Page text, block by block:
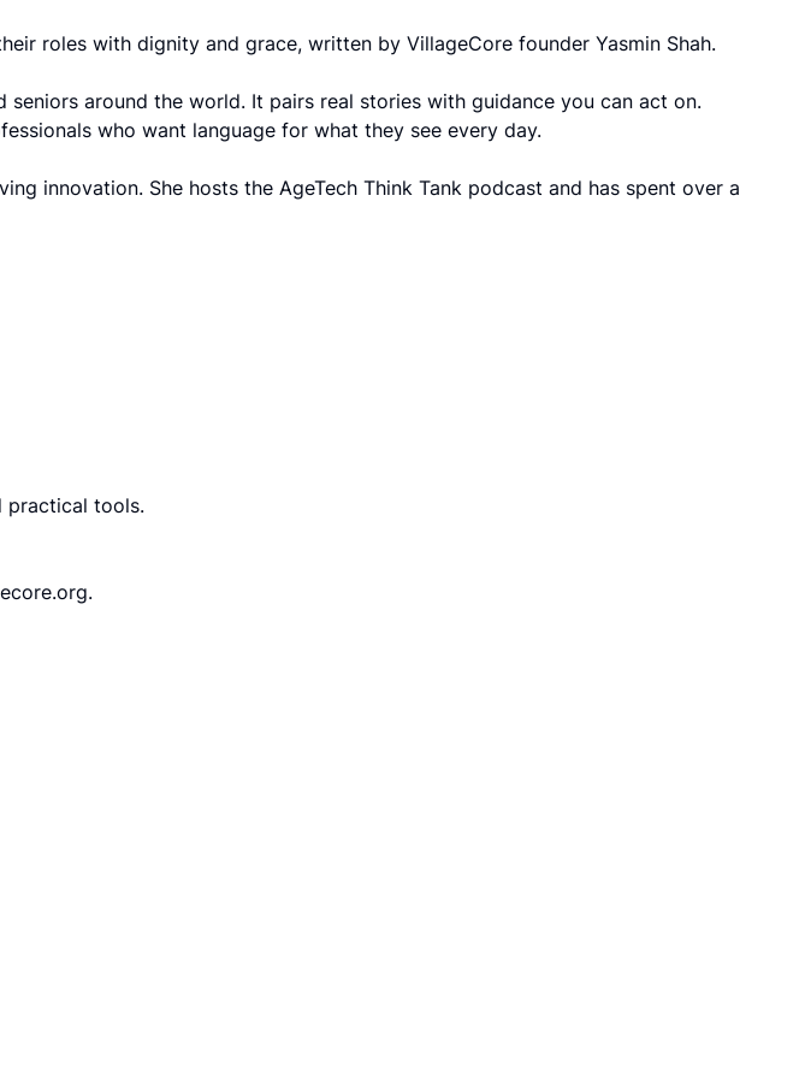
roles with dignity and grace, written by VillageCore founder Yasmin Shah.
around the world. It pairs real stories with guidance you can act on.
who want language for what they see every day.
innovation. She hosts the AgeTech Think Tank podcast and has spent over a
practical tools.
.